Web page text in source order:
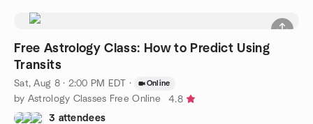
Free Astrology Class: How to Predict Using
Transits
Sat, Aug 8 · 2:00 PM EDT · Online
by Astrology Classes Free Online
4.8
3 attendees